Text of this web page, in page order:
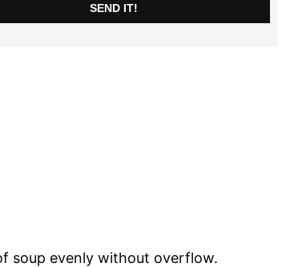
SEND IT!
soup evenly without overflow.